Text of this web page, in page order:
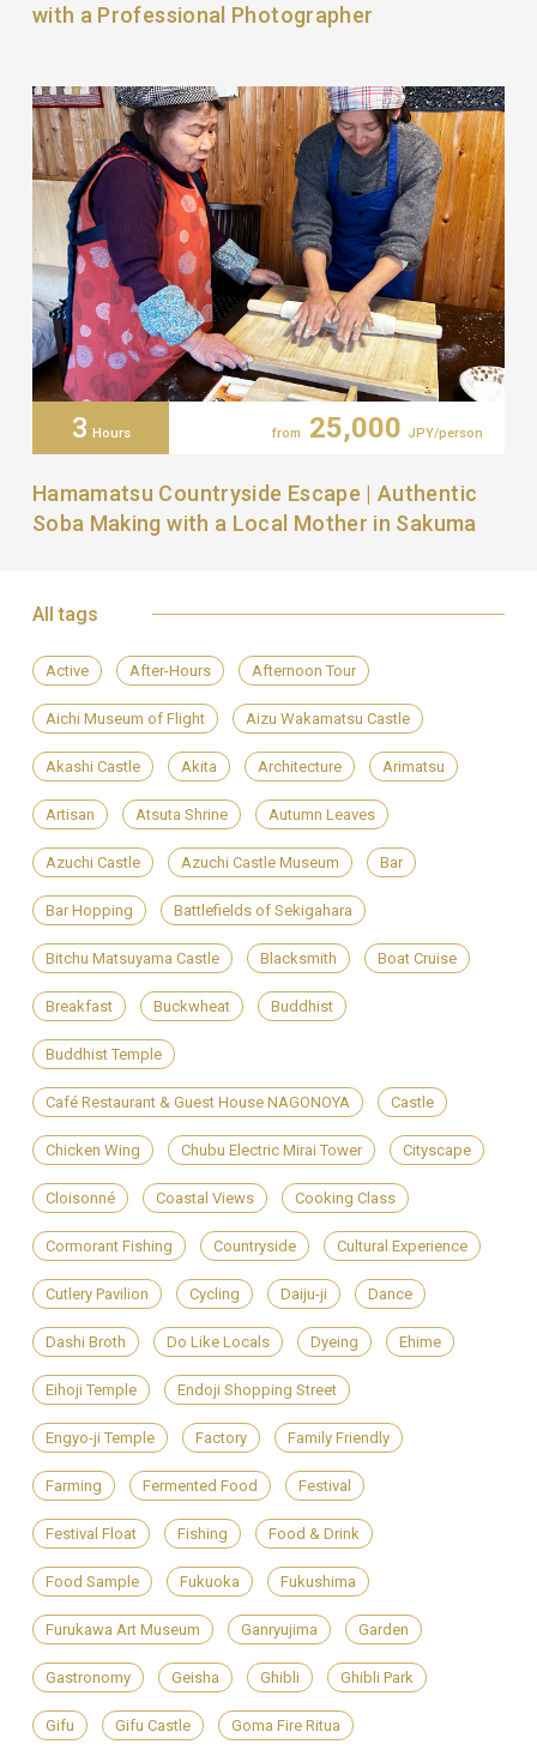
with a Professional Photographer
3 Hours from 25,000 JPY/person
Hamamatsu Countryside Escape | Authentic
Soba Making with a Local Mother in Sakuma
All tags
Active After-Hours Afternoon Tour
Aichi Museum of Flight Aizu Wakamatsu Castle
Akashi Castle Akita Architecture Arimatsu
Artisan Atsuta Shrine Autumn Leaves
Azuchi Castle Azuchi Castle Museum Bar
Bar Hopping Battlefields of Sekigahara
Bitchu Matsuyama Castle Blacksmith Boat Cruise
Breakfast Buckwheat Buddhist
Buddhist Temple
Café Restaurant & Guest House NAGONOYA Castle
Chicken Wing Chubu Electric Mirai Tower Cityscape
Cloisonné Coastal Views Cooking Class
Cormorant Fishing Countryside Cultural Experience
Cutlery Pavilion Cycling Daiju-ji Dance
Dashi Broth Do Like Locals Dyeing Ehime
Eihoji Temple Endoji Shopping Street
Engyo-ji Temple Factory Family Friendly
Farming Fermented Food Festival
Festival Float Fishing Food & Drink
Food Sample Fukuoka Fukushima
Furukawa Art Museum Ganryujima Garden
Gastronomy Geisha Ghibli Ghibli Park
Gifu Gifu Castle Goma Fire Ritua